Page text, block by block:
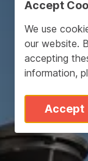
Accept
We use
our website.
accepting
information,
Accept